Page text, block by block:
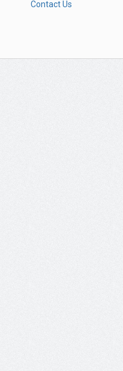
Contact Us